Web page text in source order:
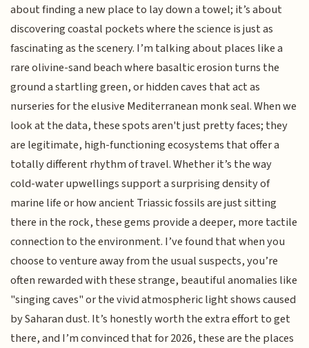
about finding a new place to lay down a towel; it’s about
discovering coastal pockets where the science is just as
fascinating as the scenery. I’m talking about places like a
rare olivine-sand beach where basaltic erosion turns the
ground a startling green, or hidden caves that act as
nurseries for the elusive Mediterranean monk seal. When we
look at the data, these spots aren't just pretty faces; they
are legitimate, high-functioning ecosystems that offer a
totally different rhythm of travel. Whether it’s the way
cold-water upwellings support a surprising density of
marine life or how ancient Triassic fossils are just sitting
there in the rock, these gems provide a deeper, more tactile
connection to the environment. I’ve found that when you
choose to venture away from the usual suspects, you’re
often rewarded with these strange, beautiful anomalies like
"singing caves" or the vivid atmospheric light shows caused
by Saharan dust. It’s honestly worth the extra effort to get
there, and I’m convinced that for 2026, these are the places